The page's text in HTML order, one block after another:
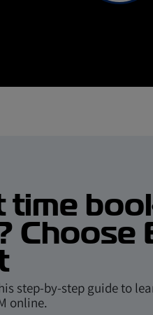
time
Choose
step-by-step guide to
online.